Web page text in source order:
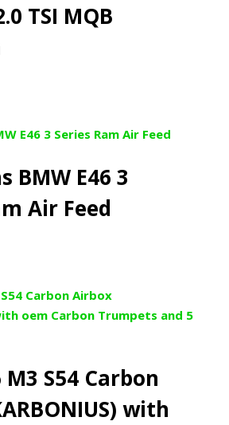
TSI MQB
BMW E46 3
Air Feed
M3 S54 Carbon
with